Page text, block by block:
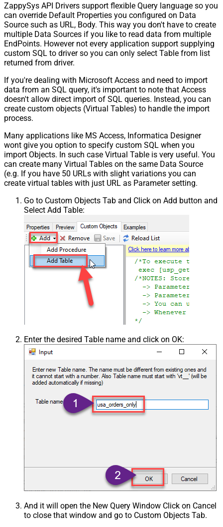
ZappySys API Drivers support flexible Query language so you
can override Default Properties you configured on Data
Source such as URL, Body. This way you don't have to create
multiple Data Sources if you like to read data from multiple
EndPoints. However not every application support supplying
custom SQL to driver so you can only select Table from list
returned from driver.
If you're dealing with Microsoft Access and need to import
data from an SQL query, it's important to note that Access
doesn't allow direct import of SQL queries. Instead, you can
create custom objects (Virtual Tables) to handle the import
process.
Many applications like MS Access, Informatica Designer
wont give you option to specify custom SQL when you
import Objects. In such case Virtual Table is very useful. You
can create many Virtual Tables on the same Data Source
(e.g. If you have 50 URLs with slight variations you can
create virtual tables with just URL as Parameter setting.
Go to Custom Objects Tab and Click on Add button and
Select Add Table:
Enter the desired Table name and click on OK:
And it will open the New Query Window Click on Cancel
to close that window and go to Custom Objects Tab.